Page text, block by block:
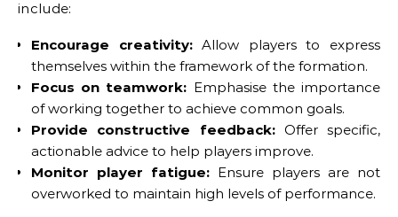
include:
Encourage creativity:Allow players to express
themselves within the framework of the formation.
Focus on teamwork: Emphasise the importance
of working together to achieve common goals.
Provide constructive feedback:Offer specific,
actionable advice to help players improve.
Monitor player fatigue: Ensure players are not
overworked to maintain high levels of performance.